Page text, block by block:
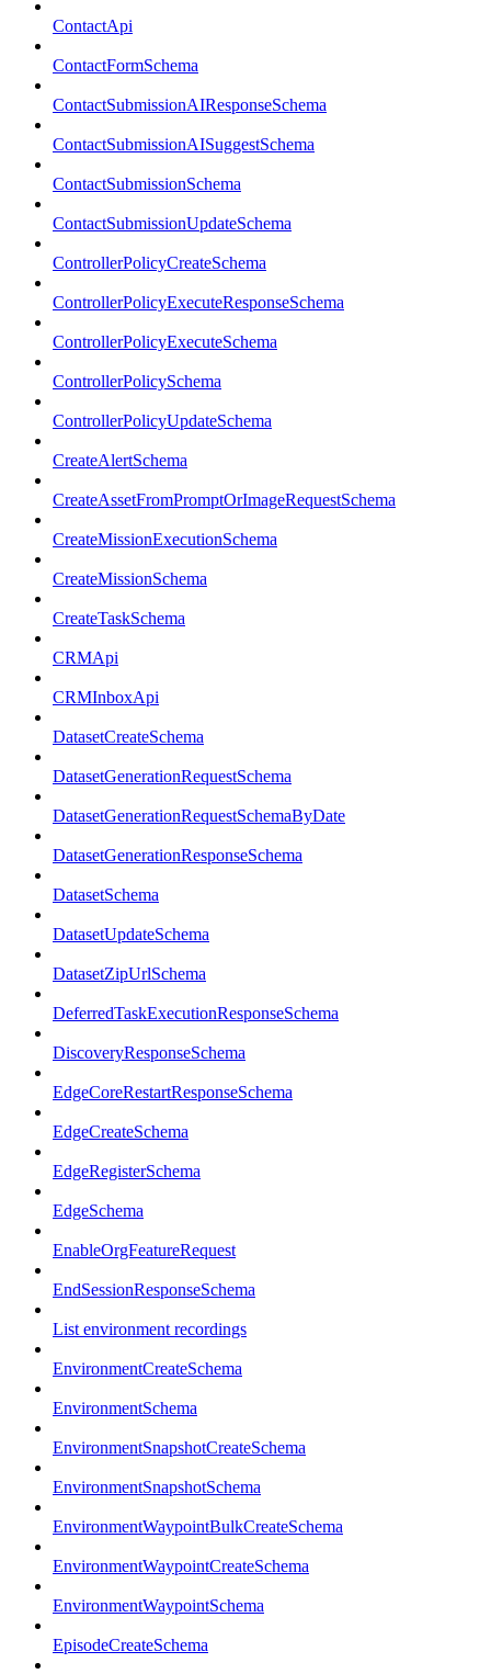
ContactApi
ContactFormSchema
ContactSubmissionAIResponseSchema
ContactSubmissionAISuggestSchema
ContactSubmissionSchema
ContactSubmissionUpdateSchema
ControllerPolicyCreateSchema
ControllerPolicyExecuteResponseSchema
ControllerPolicyExecuteSchema
ControllerPolicySchema
ControllerPolicyUpdateSchema
CreateAlertSchema
CreateAssetFromPromptOrImageRequestSchema
CreateMissionExecutionSchema
CreateMissionSchema
CreateTaskSchema
CRMApi
CRMInboxApi
DatasetCreateSchema
DatasetGenerationRequestSchema
DatasetGenerationRequestSchemaByDate
DatasetGenerationResponseSchema
DatasetSchema
DatasetUpdateSchema
DatasetZipUrlSchema
DeferredTaskExecutionResponseSchema
DiscoveryResponseSchema
EdgeCoreRestartResponseSchema
EdgeCreateSchema
EdgeRegisterSchema
EdgeSchema
EnableOrgFeatureRequest
EndSessionResponseSchema
List environment recordings
EnvironmentCreateSchema
EnvironmentSchema
EnvironmentSnapshotCreateSchema
EnvironmentSnapshotSchema
EnvironmentWaypointBulkCreateSchema
EnvironmentWaypointCreateSchema
EnvironmentWaypointSchema
EpisodeCreateSchema